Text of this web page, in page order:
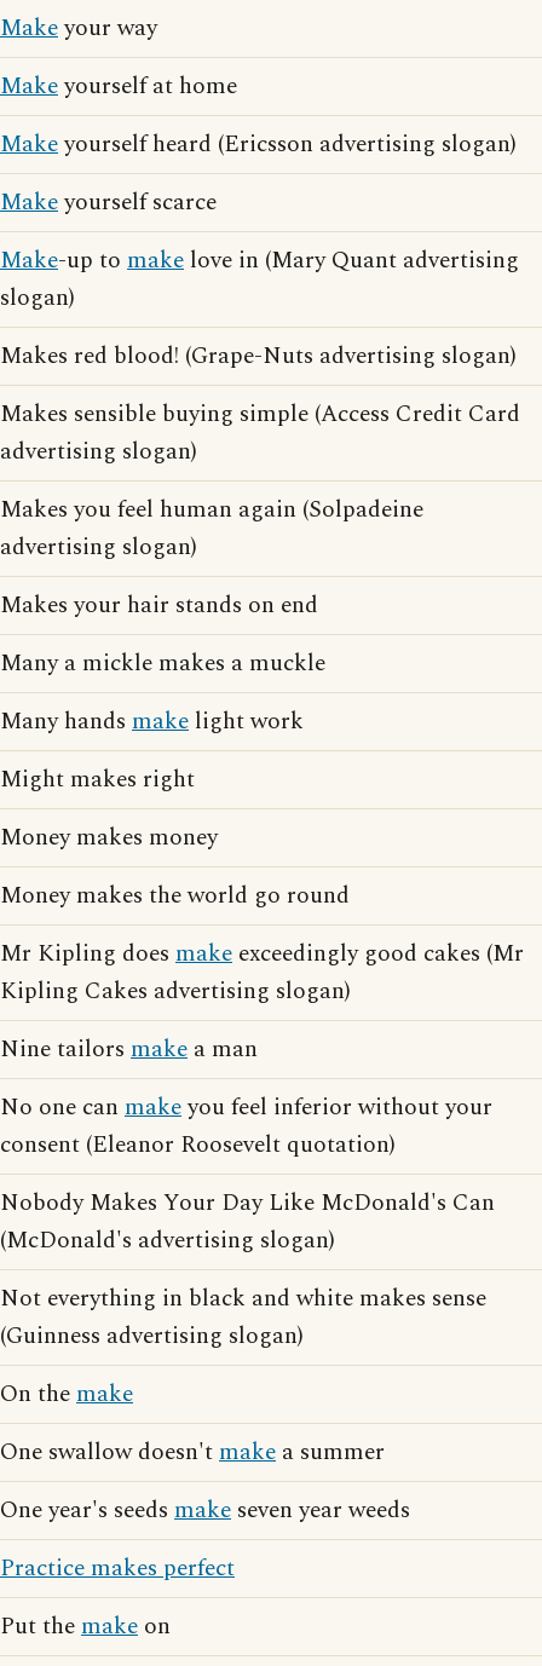
Makeyour way
Makeyourself at home
Makeyourself heard (Ericsson advertising slogan)
Makeyourself scarce
Make-up to make love in (Mary Quant advertising
slogan)
Makes red blood! (Grape-Nuts advertising slogan)
Makes sensible buying simple (Access Credit Card
advertising slogan)
Makes you feel human again (Solpadeine
advertising slogan)
Makes your hair stands on end
Many a mickle makes a muckle
Many hands make light work
Might makes right
Money makes money
Money makes the world go round
Mr Kipling does make exceedingly good cakes (Mr
Kipling Cakes advertising slogan)
Nine tailors make a man
No one can makeyou feel inferior without your
consent (Eleanor Roosevelt quotation)
Nobody Makes Your Day Like McDonald's Can
(McDonald's advertising slogan)
Not everything in black and white makes sense
(Guinness advertising slogan)
On themake
One swallow doesn'tmake a summer
One year's seeds make seven year weeds
Practice makes perfect
Put themake on